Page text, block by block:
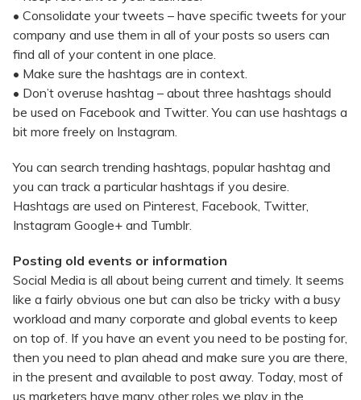
• Consolidate your tweets – have specific tweets for your
company and use them in all of your posts so users can
find all of your content in one place.
• Make sure the hashtags are in context.
• Don’t overuse hashtag – about three hashtags should
be used on Facebook and Twitter. You can use hashtags a
bit more freely on Instagram.
You can search trending hashtags, popular hashtag and
you can track a particular hashtags if you desire.
Hashtags are used on Pinterest, Facebook, Twitter,
Instagram Google+ and Tumblr.
Posting old events or information
Social Media is all about being current and timely. It seems
like a fairly obvious one but can also be tricky with a busy
workload and many corporate and global events to keep
on top of. If you have an event you need to be posting for,
then you need to plan ahead and make sure you are there,
in the present and available to post away. Today, most of
us marketers have many other roles we play in the